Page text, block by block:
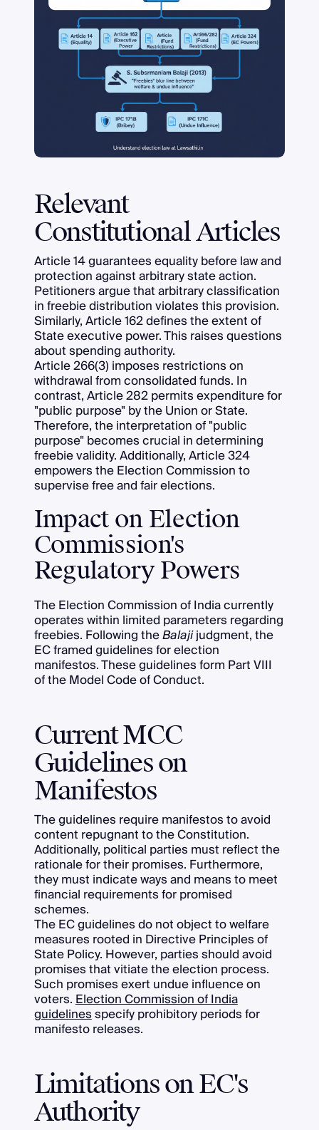
Relevant
Constitutional Articles
Article 14 guarantees equality before law and
protection against arbitrary state action.
Petitioners argue that arbitrary classification
in freebie distribution violates this provision.
Similarly, Article 162 defines the extent of
State executive power. This raises questions
about spending authority.
Article 266(3) imposes restrictions on
withdrawal from consolidated funds. In
contrast, Article 282 permits expenditure for
"public purpose" by the Union or State.
Therefore, the interpretation of "public
purpose" becomes crucial in determining
freebie validity. Additionally, Article 324
empowers the Election Commission to
supervise free and fair elections.
Impact on Election
Commission's
Regulatory Powers
The Election Commission of India currently
operates within limited parameters regarding
freebies. Following theBalajijudgment, the
EC framed guidelines for election
manifestos. These guidelines form Part VIII
of the Model Code of Conduct.
Current MCC
Guidelines on
Manifestos
The guidelines require manifestos to avoid
content repugnant to the Constitution.
Additionally, political parties must reflect the
rationale for their promises. Furthermore,
they must indicate ways and means to meet
financial requirements for promised
schemes.
The EC guidelines do not object to welfare
measures rooted in Directive Principles of
State Policy. However, parties should avoid
promises that vitiate the election process.
Such promises exert undue influence on
voters.Election Commission of India
guidelinesspecify prohibitory periods for
manifesto releases.
Limitations on EC's
Authority